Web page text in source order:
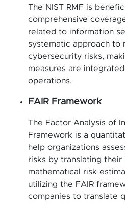
The NIST RMF is
comprehensive
related to information
systematic approach to
cybersecurity risks,
measures are
operations.
FAIR Framework
The Factor Analysis of
Framework is a
help organizations
risks by translating their
mathematical risk
utilizing the FAIR
companies to translate